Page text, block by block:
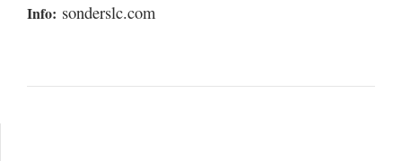
Info: sonderslc.com